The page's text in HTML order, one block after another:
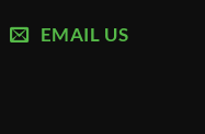
EMAIL US